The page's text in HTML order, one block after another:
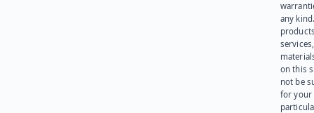
any
on this
not be
for your